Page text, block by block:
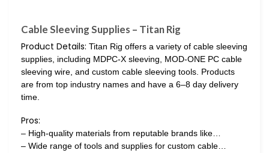
Cable Sleeving Supplies – Titan Rig
Product Details: Titan Rig offers a variety of cable sleeving
supplies, including MDPC-X sleeving, MOD-ONE PC cable
sleeving wire, and custom cable sleeving tools. Products
are from top industry names and have a 6–8 day delivery
time.
Pros:
– High-quality materials from reputable brands like…
– Wide range of tools and supplies for custom cable…